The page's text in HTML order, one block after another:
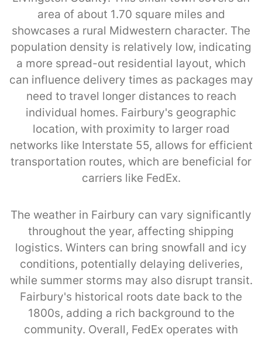
area of about 1.70 square miles and
showcases a rural Midwestern character. The
population density is relatively low, indicating
a more spread-out residential layout, which
can influence delivery times as packages may
need to travel longer distances to reach
individual homes. Fairbury's geographic
location, with proximity to larger road
networks like Interstate 55, allows for efficient
transportation routes, which are beneficial for
carriers like FedEx.
The weather in Fairbury can vary significantly
throughout the year, affecting shipping
logistics. Winters can bring snowfall and icy
conditions, potentially delaying deliveries,
while summer storms may also disrupt transit.
Fairbury's historical roots date back to the
1800s, adding a rich background to the
community. Overall, FedEx operates with